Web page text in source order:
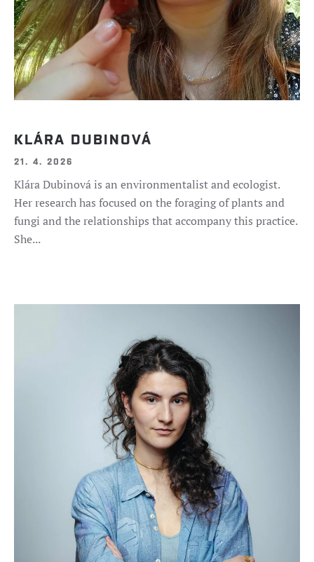
KLÁRA DUBINOVÁ
21. 4. 2026
Klára Dubinová is an environmentalist and ecologist.
Her research has focused on the foraging of plants and
fungi and the relationships that accompany this practice.
She...